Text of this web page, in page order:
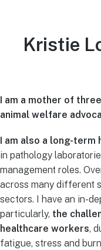
Kristie
I am a mother of
animal welfare
I am also a long-
in pathology
management roles.
across many different
sectors. I have an in-
particularly, the
healthcare workers,
fatigue, stress and